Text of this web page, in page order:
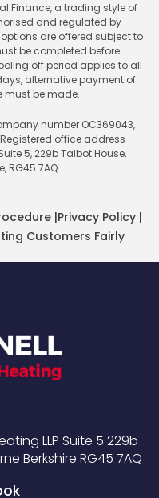
Finance, a trading style of
and regulated by
are offered subject to
be completed before
off period applies to all
alternative payment of
be made.
number OC369043,
office address
5, 229b Talbot House,
RG45 7AQ.
|Privacy Policy |
Customers Fairly
LLP Suite 5 229b
Berkshire RG45 7AQ